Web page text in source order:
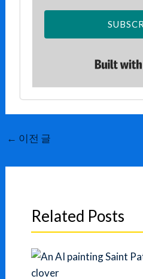
← 이전 글
Related Posts